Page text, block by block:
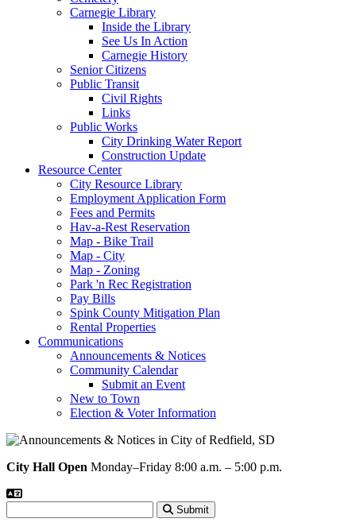
Carnegie Library
Inside the Library
See Us In Action
Carnegie History
Senior Citizens
Public Transit
Civil Rights
Links
Public Works
City Drinking Water Report
Construction Update
Resource Center
City Resource Library
Employment Application Form
Fees and Permits
Hav-a-Rest Reservation
Map - Bike Trail
Map - City
Map - Zoning
Park 'n Rec Registration
Pay Bills
Spink County Mitigation Plan
Rental Properties
Communications
Announcements & Notices
Community Calendar
Submit an Event
New to Town
Election & Voter Information
City Hall Open Monday–Friday 8:00 a.m. – 5:00 p.m.
Submit